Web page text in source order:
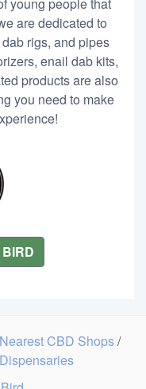
are dedicated to
rigs, and pipes
enail dab kits,
products are also
you need to make
CBD Shops/